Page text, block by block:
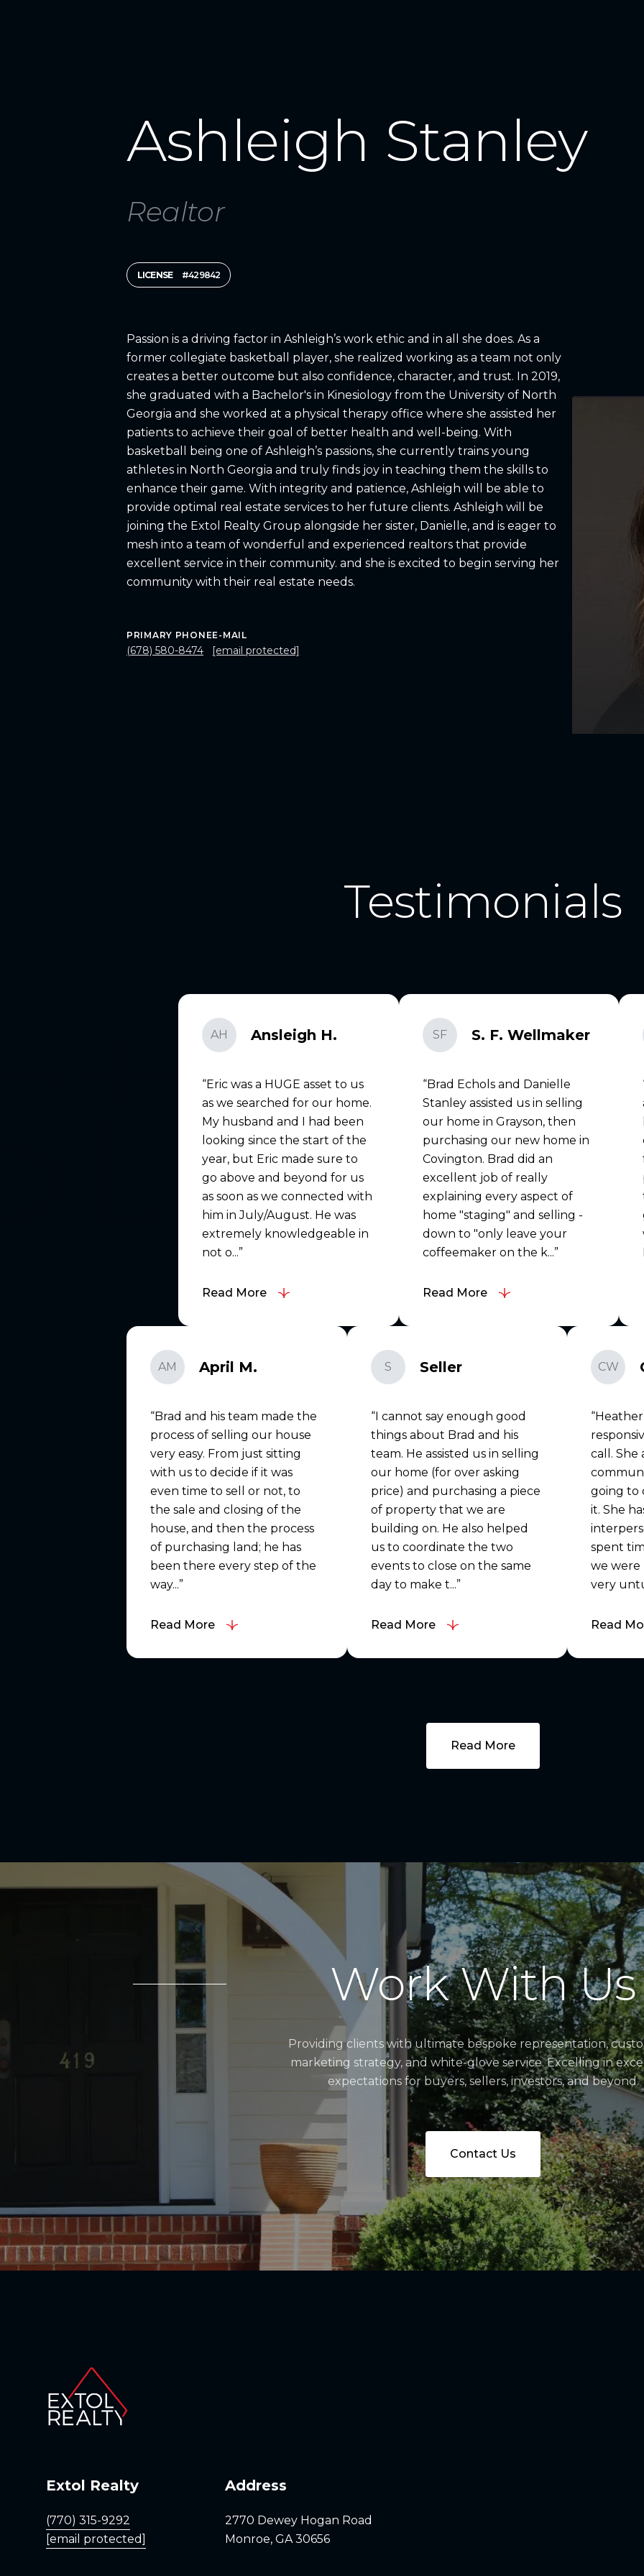
Ashleigh Stanley
Realtor
LICENSE #429842
Passion is a driving factor in Ashleigh’s work ethic and in all she does. As a
former collegiate basketball player, she realized working as a team not only
creates a better outcome but also confidence, character, and trust. In 2019,
she graduated with a Bachelor's in Kinesiology from the University of North
Georgia and she worked at a physical therapy office where she assisted her
patients to achieve their goal of better health and well-being. With
basketball being one of Ashleigh’s passions, she currently trains young
athletes in North Georgia and truly finds joy in teaching them the skills to
enhance their game. With integrity and patience, Ashleigh will be able to
provide optimal real estate services to her future clients. Ashleigh will be
joining the Extol Realty Group alongside her sister, Danielle, and is eager to
mesh into a team of wonderful and experienced realtors that provide
excellent service in their community. and she is excited to begin serving her
community with their real estate needs.
PRIMARY PHONE
(678) 580-8474
E-MAIL
[email protected]
Testimonials
AH Ansleigh H.
Eric was a HUGE asset to us
as we searched for our home.
My husband and I had been
looking since the start of the
year, but Eric made sure to
go above and beyond for us
as soon as we connected with
him in July/August. He was
extremely knowledgeable in
not o...
Read More
SF S. F. Wellmaker
Brad Echols and Danielle
Stanley assisted us in selling
our home in Grayson, then
purchasing our new home in
Covington. Brad did an
excellent job of really
explaining every aspect of
home "staging" and selling -
down to "only leave your
coffeemaker on the k...
Read More
AM April M.
Brad and his team made the
process of selling our house
very easy. From just sitting
with us to decide if it was
even time to sell or not, to
the sale and closing of the
house, and then the process
of purchasing land; he has
been there every step of the
way...
Read More
S Seller
I cannot say enough good
things about Brad and his
team. He assisted us in selling
our home (for over asking
price) and purchasing a piece
of property that we are
building on. He also helped
us to coordinate the two
events to close on the same
day to make t...
Read More
CW
call. She
going to
it. She
spent
we were
very
Read
Read More
Work With Us
Providing clients with ultimate bespoke representation,
marketing strategy, and white-glove service. Excelling in
expectations for buyers, sellers, investors, and beyond.
Contact Us
Extol Realty
(770) 315-9292
[email protected]
Address
2770 Dewey Hogan Road
Monroe, GA 30656